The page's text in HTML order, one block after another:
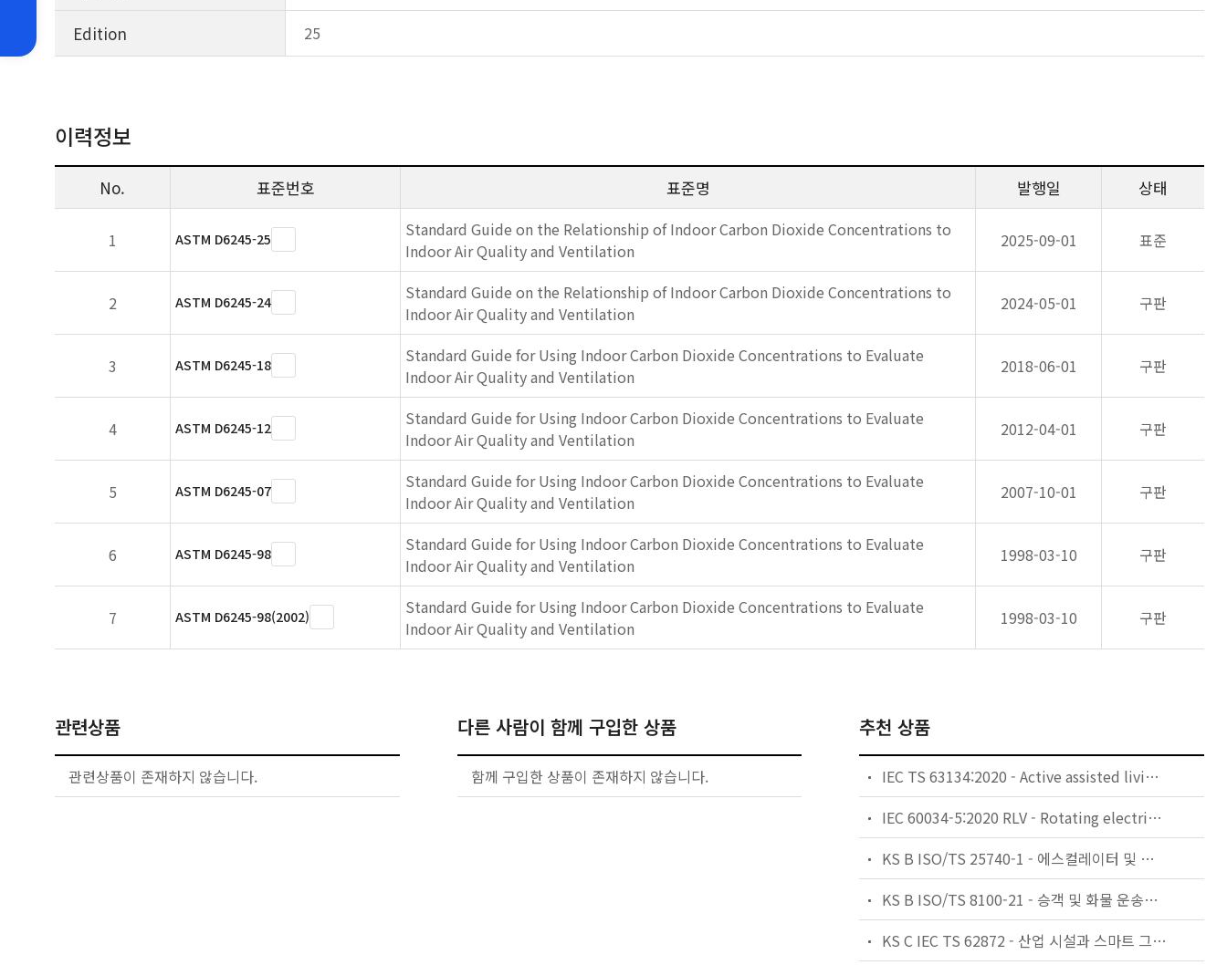
Edition 25
이력정보
No. 표준번호 표준명 발행일 상태
1 ASTM D6245-25
Standard Guide on the Relationship of Indoor Carbon Dioxide Concentrations to
Indoor Air Quality and Ventilation
2025-09-01 표준
2 ASTM D6245-24
Standard Guide on the Relationship of Indoor Carbon Dioxide Concentrations to
Indoor Air Quality and Ventilation
2024-05-01 구판
3 ASTM D6245-18
Standard Guide for Using Indoor Carbon Dioxide Concentrations to Evaluate
Indoor Air Quality and Ventilation
2018-06-01 구판
4 ASTM D6245-12
Standard Guide for Using Indoor Carbon Dioxide Concentrations to Evaluate
Indoor Air Quality and Ventilation
2012-04-01 구판
5 ASTM D6245-07
Standard Guide for Using Indoor Carbon Dioxide Concentrations to Evaluate
Indoor Air Quality and Ventilation
2007-10-01 구판
6 ASTM D6245-98
Standard Guide for Using Indoor Carbon Dioxide Concentrations to Evaluate
Indoor Air Quality and Ventilation
1998-03-10 구판
7 ASTM D6245-98(2002)
Standard Guide for Using Indoor Carbon Dioxide Concentrations to Evaluate
Indoor Air Quality and Ventilation
1998-03-10 구판
관련상품
관련상품이 존재하지 않습니다.
다른 사람이 함께 구입한 상품
함께 구입한 상품이 존재하지 않습니다.
추천 상품
IEC TS 63134:2020 - Active assisted living (AAL) use cases
IEC 60034-5:2020 RLV - Rotating electrical machines - Part 5: Degrees of protection provided by the integral design of rotating electrical machines (IP code) - Classification
KS B ISO/TS 25740-1 - 에스컬레이터 및 무빙워크에 대한 안전요건 — 제1부: 세계공통 필수 안전요건(GESRs)
KS B ISO/TS 8100-21 - 승객 및 화물 운송용 엘리베이터 —제21부: 세계공통 필수안전요건(GESRs)을 충족하는 세계공통 안전 파라미터(GSPs)
KS C IEC TS 62872 - 산업 시설과 스마트 그리드 사이의 산업 공정 측정, 제어 및 자동화 시스템 인터페이스